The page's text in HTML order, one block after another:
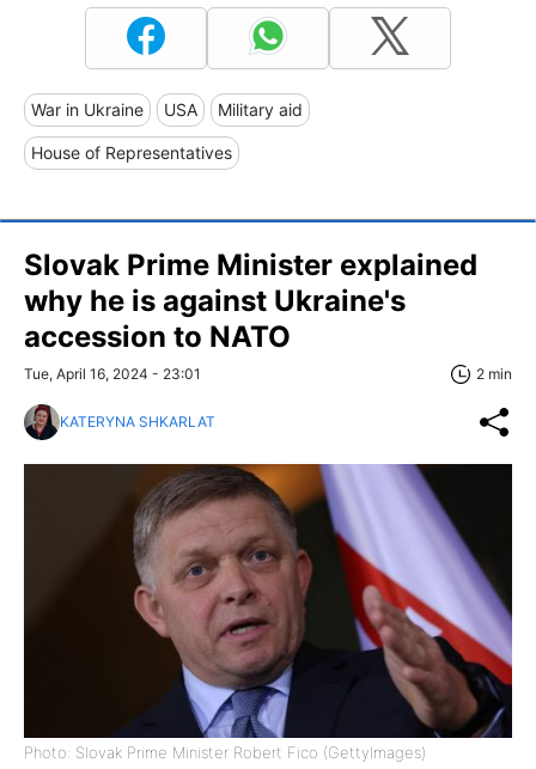
War in Ukraine USA Military aid
House of Representatives
Slovak Prime Minister explained
why he is against Ukraine's
accession to NATO
Tue, April 16, 2024 - 23:01 2 min
KATERYNA SHKARLAT
Photo: Slovak Prime Minister Robert Fico (GettyImages)